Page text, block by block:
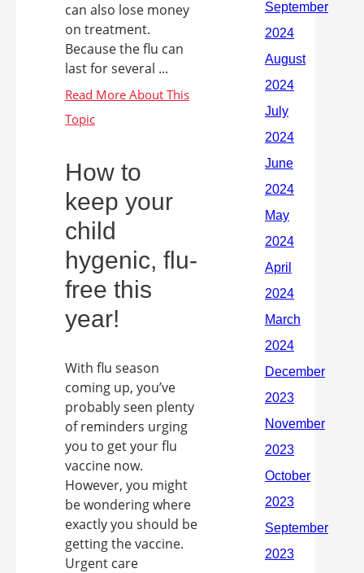
can also lose money
on treatment.
Because the flu can
last for several ...
How to
keep your
child
hygenic, flu-
free this
year!
With flu season
coming up, you’ve
probably seen plenty
of reminders urging
you to get your flu
vaccine now.
However, you might
be wondering where
exactly you should be
getting the vaccine.
Urgent care